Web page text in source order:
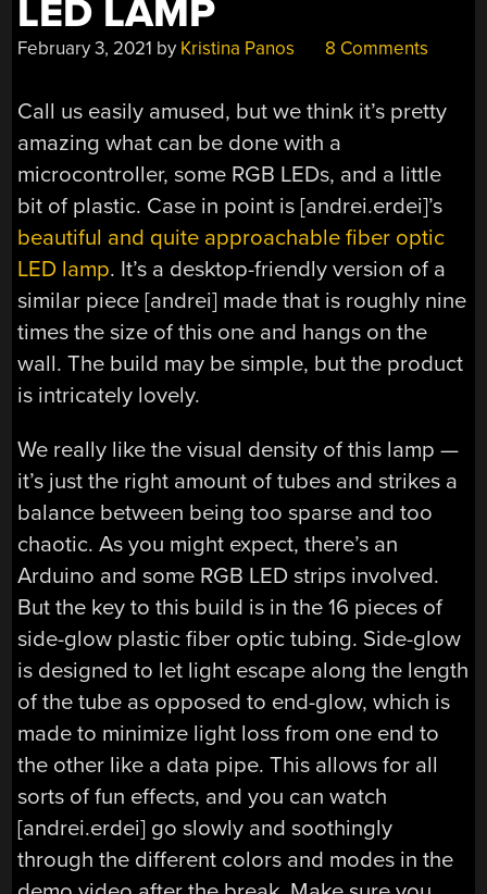
LED LAMP
February 3, 2021 by Kristina Panos 8 Comments
Call us easily amused, but we think it’s pretty
amazing what can be done with a
microcontroller, some RGB LEDs, and a little
bit of plastic. Case in point is [andrei.erdei]’s
beautiful and quite approachable fiber optic
LED lamp. It’s a desktop-friendly version of a
similar piece [andrei] made that is roughly nine
times the size of this one and hangs on the
wall. The build may be simple, but the product
is intricately lovely.
We really like the visual density of this lamp —
it’s just the right amount of tubes and strikes a
balance between being too sparse and too
chaotic. As you might expect, there’s an
Arduino and some RGB LED strips involved.
But the key to this build is in the 16 pieces of
side-glow plastic fiber optic tubing. Side-glow
is designed to let light escape along the length
of the tube as opposed to end-glow, which is
made to minimize light loss from one end to
the other like a data pipe. This allows for all
sorts of fun effects, and you can watch
[andrei.erdei] go slowly and soothingly
through the different colors and modes in the